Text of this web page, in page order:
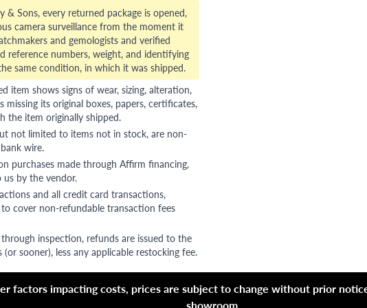
Sons, every returned package is opened,
camera surveillance from the moment it
and gemologists and verified
reference numbers, weight, and identifying
same condition, in which it was shipped.
item shows signs of wear, sizing, alteration,
its original boxes, papers, certificates,
the item originally shipped.
not limited to items not in stock, are non-
wire.
purchases made through Affirm financing,
by the vendor.
and all credit card transactions,
cover non-refundable transaction fees
inspection, refunds are issued to the
sooner), less any applicable restocking fee.
factors impacting costs, prices are subject to change without prior